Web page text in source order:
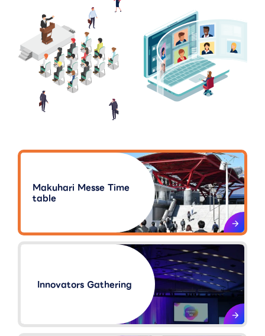
Makuhari Messe Time
table
Innovators Gathering​